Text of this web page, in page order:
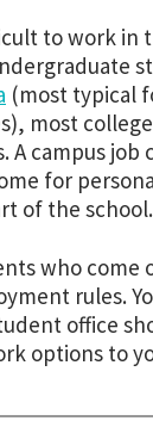
to work in
(most typical
most
A campus job
for
of the school.
who come
rules.
office
options to